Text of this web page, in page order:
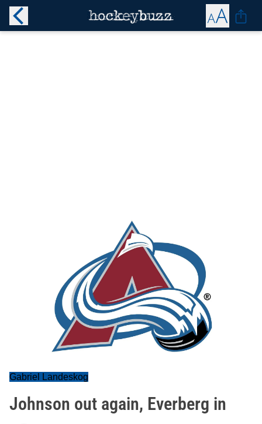
Gabriel Landeskog
Johnson out again, Everberg in